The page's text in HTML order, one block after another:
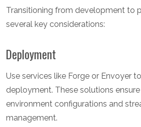
Transitioning from development to
several key considerations:
Deployment
Use services like Forge or Envoyer
deployment. These solutions
environment configurations and
management.